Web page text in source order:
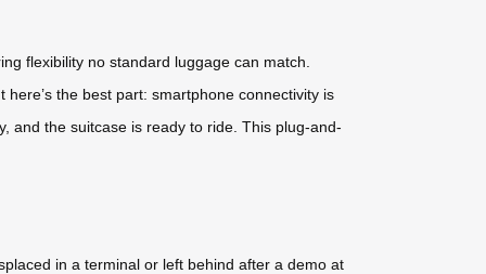
flexibility no standard luggage can match.
the best part: smartphone connectivity is
and the suitcase is ready to ride. This plug-and-
in a terminal or left behind after a demo at